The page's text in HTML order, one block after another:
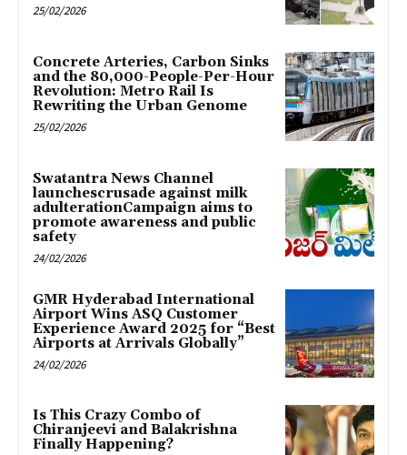
25/02/2026
Concrete Arteries, Carbon Sinks
and the 80,000-People-Per-Hour
Revolution: Metro Rail Is
Rewriting the Urban Genome
25/02/2026
Swatantra News Channel
launchescrusade against milk
adulterationCampaign aims to
promote awareness and public
safety
24/02/2026
GMR Hyderabad International
Airport Wins ASQ Customer
Experience Award 2025 for “Best
Airports at Arrivals Globally”
24/02/2026
Is This Crazy Combo of
Chiranjeevi and Balakrishna
Finally Happening?